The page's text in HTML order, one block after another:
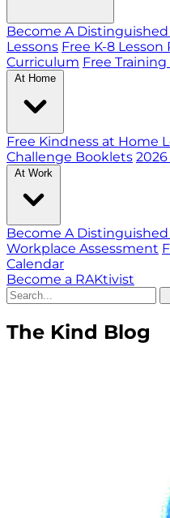
Become A
Lessons Free K-8 Lesson
Curriculum Free
At Home
Free Kindness at Home
Challenge Booklets
At Work
Become A
Workplace Assessment
Calendar
Become a RAKtivist
The Kind Blog